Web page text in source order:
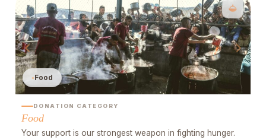
Food
DONATION CATEGORY
Food
Your support is our strongest weapon in fighting hunger.